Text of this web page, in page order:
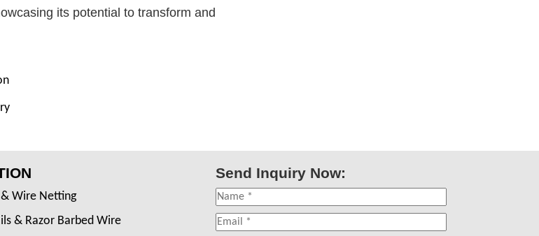
its potential to transform and
Wire Netting
& Razor Barbed Wire
Send Inquiry Now: